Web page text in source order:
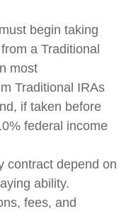
begin taking
a Traditional
most
Traditional IRAs
if taken before
federal income
contract depend on
ability.
fees, and